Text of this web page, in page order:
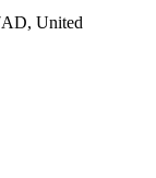
United